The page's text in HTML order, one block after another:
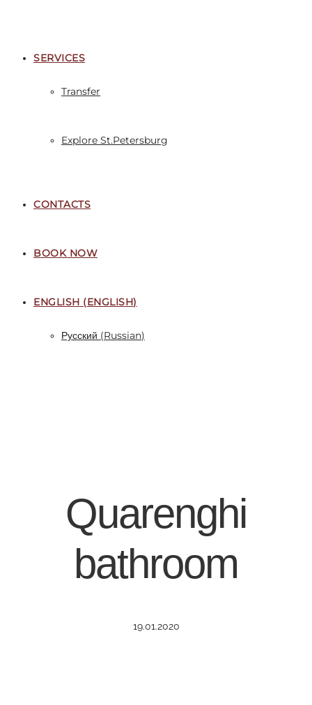
SERVICES
Transfer
Explore St.Petersburg
CONTACTS
BOOK NOW
ENGLISH (ENGLISH)
Русский (Russian)
Quarenghi
bathroom
19.01.2020